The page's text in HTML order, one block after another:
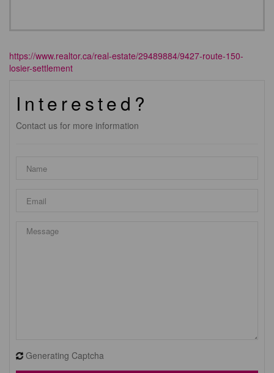
https://www.realtor.ca/real-estate/29489884/9427-route-150-
losier-settlement
Interested?
Contact us for more information
Generating Captcha